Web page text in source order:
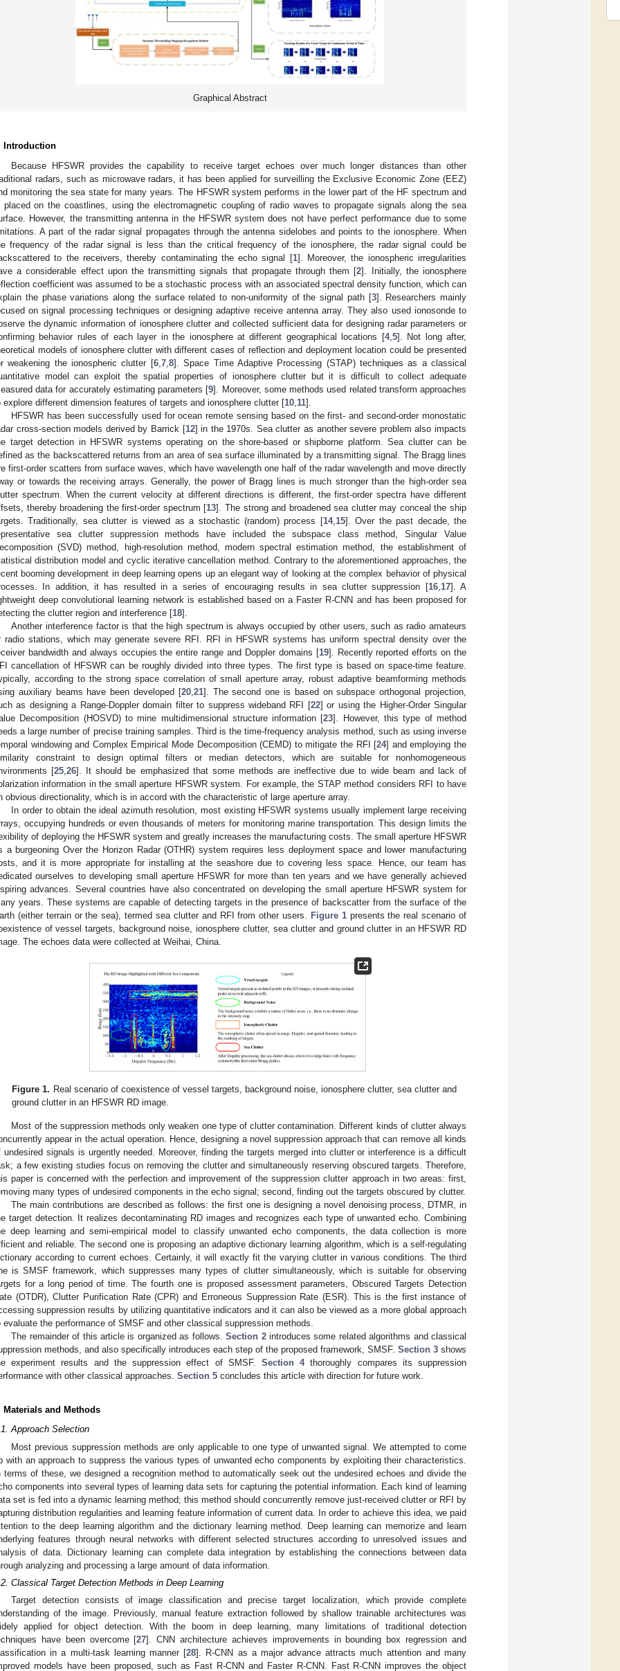
Graphical Abstract
Introduction
Because HFSWR provides the capability to receive target echoes over much longer distances than other
radars, such as microwave radars, it has been applied for surveilling the Exclusive Economic Zone (EEZ)
monitoring the sea state for many years. The HFSWR system performs in the lower part of the HF spectrum and
placed on the coastlines, using the electromagnetic coupling of radio waves to propagate signals along the sea
However, the transmitting antenna in the HFSWR system does not have perfect performance due to some
A part of the radar signal propagates through the antenna sidelobes and points to the ionosphere. When
frequency of the radar signal is less than the critical frequency of the ionosphere, the radar signal could be
to the receivers, thereby contaminating the echo signal [1]. Moreover, the ionospheric irregularities
a considerable effect upon the transmitting signals that propagate through them [2]. Initially, the ionosphere
coefficient was assumed to be a stochastic process with an associated spectral density function, which can
the phase variations along the surface related to non-uniformity of the signal path [3]. Researchers mainly
on signal processing techniques or designing adaptive receive antenna array. They also used ionosonde to
the dynamic information of ionosphere clutter and collected sufficient data for designing radar parameters or
behavior rules of each layer in the ionosphere at different geographical locations [4, 5]. Not long after,
models of ionosphere clutter with different cases of reflection and deployment location could be presented
weakening the ionospheric clutter [6, 7, 8]. Space Time Adaptive Processing (STAP) techniques as a classical
model can exploit the spatial properties of ionosphere clutter but it is difficult to collect adequate
data for accurately estimating parameters [9]. Moreover, some methods used related transform approaches
explore different dimension features of targets and ionosphere clutter [10 11].
HFSWR has been successfully used for ocean remote sensing based on the first- and second-order monostatic
cross-section models derived by Barrick [12] in the 1970s. Sea clutter as another severe problem also impacts
target detection in HFSWR systems operating on the shore-based or shipborne platform. Sea clutter can be
as the backscattered returns from an area of sea surface illuminated by a transmitting signal. The Bragg lines
first-order scatters from surface waves, which have wavelength one half of the radar wavelength and move directly
or towards the receiving arrays. Generally, the power of Bragg lines is much stronger than the high-order sea
spectrum. When the current velocity at different directions is different, the first-order spectra have different
thereby broadening the first-order spectrum [13]. The strong and broadened sea clutter may conceal the ship
Traditionally, sea clutter is viewed as a stochastic (random) process [14, 15]. Over the past decade, the
sea clutter suppression methods have included the subspace class method, Singular Value
(SVD) method, high-resolution method, modern spectral estimation method, the establishment of
distribution model and cyclic iterative cancellation method. Contrary to the aforementioned approaches, the
booming development in deep learning opens up an elegant way of looking at the complex behavior of physical
In addition, it has resulted in a series of encouraging results in sea clutter suppression [16, 17]. A
deep convolutional learning network is established based on a Faster R-CNN and has been proposed for
the clutter region and interference [18].
Another interference factor is that the high spectrum is always occupied by other users, such as radio amateurs
radio stations, which may generate severe RFI. RFI in HFSWR systems has uniform spectral density over the
bandwidth and always occupies the entire range and Doppler domains [19]. Recently reported efforts on the
cancellation of HFSWR can be roughly divided into three types. The first type is based on space-time feature.
according to the strong space correlation of small aperture array, robust adaptive beamforming methods
auxiliary beams have been developed [20, 21]. The second one is based on subspace orthogonal projection,
as designing a Range-Doppler domain filter to suppress wideband RFI [22] or using the Higher-Order Singular
Decomposition (HOSVD) to mine multidimensional structure information [23]. However, this type of method
a large number of precise training samples. Third is the time-frequency analysis method, such as using inverse
windowing and Complex Empirical Mode Decomposition (CEMD) to mitigate the RFI [24] and employing the
constraint to design optimal filters or median detectors, which are suitable for nonhomogeneous
[25 ,26]. It should be emphasized that some methods are ineffective due to wide beam and lack of
information in the small aperture HFSWR system. For example, the STAP method considers RFI to have
obvious directionality, which is in accord with the characteristic of large aperture array.
In order to obtain the ideal azimuth resolution, most existing HFSWR systems usually implement large receiving
occupying hundreds or even thousands of meters for monitoring marine transportation. This design limits the
of deploying the HFSWR system and greatly increases the manufacturing costs. The small aperture HFSWR
a burgeoning Over the Horizon Radar (OTHR) system requires less deployment space and lower manufacturing
and it is more appropriate for installing at the seashore due to covering less space. Hence, our team has
ourselves to developing small aperture HFSWR for more than ten years and we have generally achieved
advances. Several countries have also concentrated on developing the small aperture HFSWR system for
years. These systems are capable of detecting targets in the presence of backscatter from the surface of the
(either terrain or the sea), termed sea clutter and RFI from other users.
Figure 1presents the real scenario of
of vessel targets, background noise, ionosphere clutter, sea clutter and ground clutter in an HFSWR RD
The echoes data were collected at Weihai, China.
Figure 1. Real scenario of coexistence of vessel targets, background noise, ionosphere clutter, sea clutter and
ground clutter in an HFSWR RD image.
Most of the suppression methods only weaken one type of clutter contamination. Different kinds of clutter always
appear in the actual operation. Hence, designing a novel suppression approach that can remove all kinds
undesired signals is urgently needed. Moreover, finding the targets merged into clutter or interference is a difficult
a few existing studies focus on removing the clutter and simultaneously reserving obscured targets. Therefore,
paper is concerned with the perfection and improvement of the suppression clutter approach in two areas: first,
many types of undesired components in the echo signal; second, finding out the targets obscured by clutter.
The main contributions are described as follows: the first one is designing a novel denoising process, DTMR, in
target detection. It realizes decontaminating RD images and recognizes each type of unwanted echo. Combining
deep learning and semi-empirical model to classify unwanted echo components, the data collection is more
and reliable. The second one is proposing an adaptive dictionary learning algorithm, which is a self-regulating
according to current echoes. Certainly, it will exactly fit the varying clutter in various conditions. The third
is SMSF framework, which suppresses many types of clutter simultaneously, which is suitable for observing
for a long period of time. The fourth one is proposed assessment parameters, Obscured Targets Detection
(OTDR), Clutter Purification Rate (CPR) and Erroneous Suppression Rate (ESR). This is the first instance of
suppression results by utilizing quantitative indicators and it can also be viewed as a more global approach
evaluate the performance of SMSF and other classical suppression methods.
The remainder of this article is organized as follows.Section 2introduces some related algorithms and classical
methods, and also specifically introduces each step of the proposed framework, SMSF. Section 3 shows
experiment results and the suppression effect of SMSF. Section 4thoroughly compares its suppression
with other classical approaches. Section 5 concludes this article with direction for future work.
Materials and Methods
Approach Selection
Most previous suppression methods are only applicable to one type of unwanted signal. We attempted to come
with an approach to suppress the various types of unwanted echo components by exploiting their characteristics.
terms of these, we designed a recognition method to automatically seek out the undesired echoes and divide the
components into several types of learning data sets for capturing the potential information. Each kind of learning
set is fed into a dynamic learning method; this method should concurrently remove just-received clutter or RFI by
distribution regularities and learning feature information of current data. In order to achieve this idea, we paid
to the deep learning algorithm and the dictionary learning method. Deep learning can memorize and learn
features through neural networks with different selected structures according to unresolved issues and
of data. Dictionary learning can complete data integration by establishing the connections between data
analyzing and processing a large amount of data information.
Classical Target Detection Methods in Deep Learning
Target detection consists of image classification and precise target localization, which provide complete
of the image. Previously, manual feature extraction followed by shallow trainable architectures was
applied for object detection. With the boom in deep learning, many limitations of traditional detection
have been overcome [27]. CNN architecture achieves improvements in bounding box regression and
in a multi-task learning manner [28]. R-CNN as a major advance attracts much attention and many
models have been proposed, such as Fast R-CNN and Faster R-CNN. Fast R-CNN improves the object